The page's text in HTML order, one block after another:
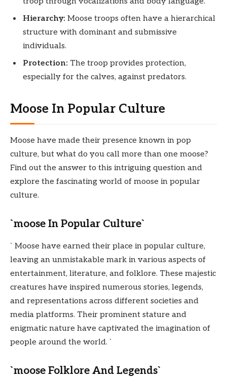
Hierarchy: Moose troops often have a hierarchical
structure with dominant and submissive
individuals.
Protection: The troop provides protection,
especially for the calves, against predators.
Moose In Popular Culture
Moose have made their presence known in pop
culture, but what do you call more than one moose?
Find out the answer to this intriguing question and
explore the fascinating world of moose in popular
culture.
`moose In Popular Culture`
` Moose have earned their place in popular culture,
leaving an unmistakable mark in various aspects of
entertainment, literature, and folklore. These majestic
creatures have inspired numerous stories, legends,
and representations across different societies and
media platforms. Their prominent stature and
enigmatic nature have captivated the imagination of
people around the world. `
`moose Folklore And Legends`